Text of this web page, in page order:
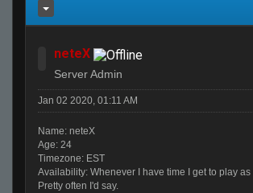
neteX
Server Admin
Jan 02 2020, 01:11 AM
Name: neteX
Age: 24
Timezone: EST
Availability: Whenever I have time I get to play as
Pretty often I'd say.